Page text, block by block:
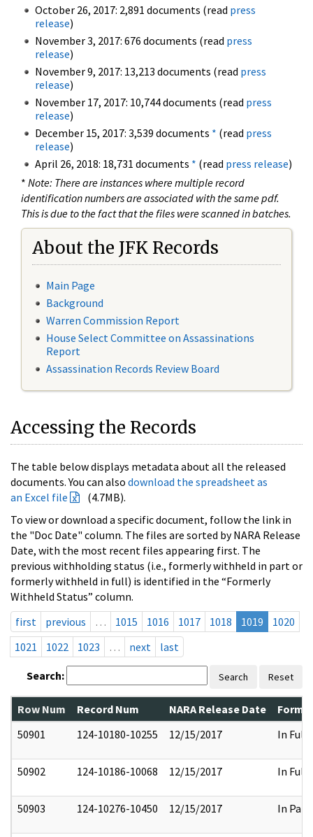
October 26, 2017: 2,891 documents (read press
release)
November 3, 2017: 676 documents (read press
release)
November 9, 2017: 13,213 documents (read press
release)
November 17, 2017: 10,744 documents (read press
release)
December 15, 2017: 3,539 documents * (read press
release)
April 26, 2018: 18,731 documents * (read press release)
* Note: There are instances where multiple record
identification numbers are associated with the same pdf.
This is due to the fact that the files were scanned in batches.
About the JFK Records
Main Page
Background
Warren Commission Report
House Select Committee on Assassinations
Report
Assassination Records Review Board
Accessing the Records
The table below displays metadata about all the released
documents. You can also download the spreadsheet as
an Excel file
(4.7MB).
To view or download a specific document, follow the link in
the "Doc Date" column. The files are sorted by NARA Release
Date, with the most recent files appearing first. The
previous withholding status (i.e., formerly withheld in part or
formerly withheld in full) is identified in the “Formerly
Withheld Status” column.
first
previous … 1015 1016 1017 1018 1019
1020
1021
1022 1023 … next last
Search: Search Reset
Row Num Record Num NARA Release Date
50901
124-10180-10255 12/15/2017 In Full
50902 124-10186-10068 12/15/2017 In Full
50903 124-10276-10450 12/15/2017 In Part